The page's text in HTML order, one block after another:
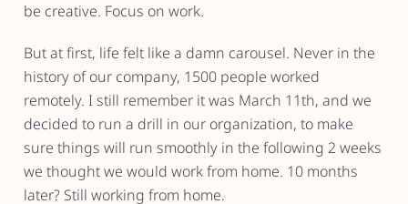
be creative. Focus on work.
But at first, life felt like a damn carousel. Never in the
history of our company, 1500 people worked
remotely. I still remember it was March 11th, and we
decided to run a drill in our organization, to make
sure things will run smoothly in the following 2 weeks
we thought we would work from home. 10 months
later? Still working from home.